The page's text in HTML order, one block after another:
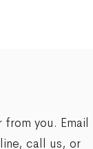
you. Email
, call us, or